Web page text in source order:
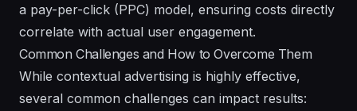
a pay-per-click (PPC) model, ensuring costs directly
correlate with actual user engagement.
Common Challenges and How to Overcome Them
While contextual advertising is highly effective,
several common challenges can impact results: